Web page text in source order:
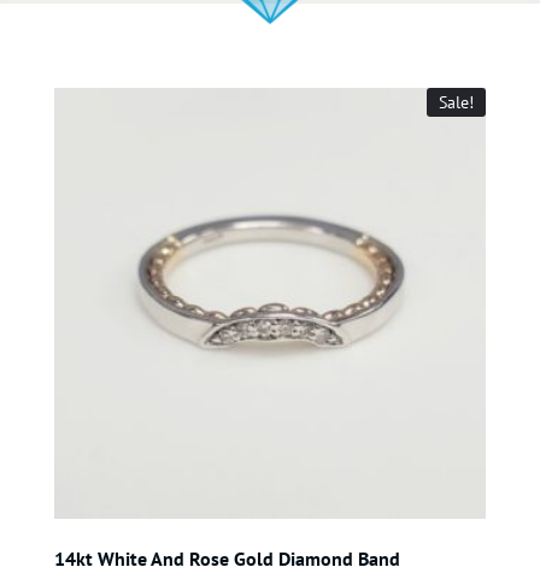
Sale!
14kt White And Rose Gold Diamond Band